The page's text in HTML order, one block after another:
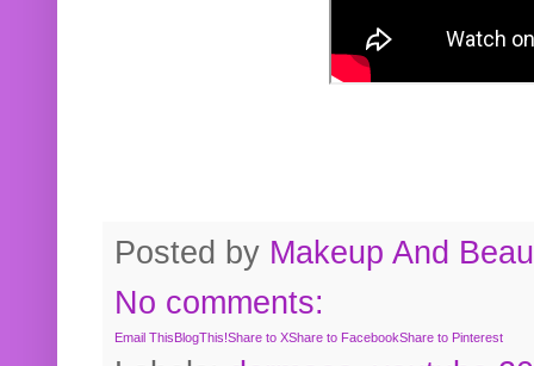
Posted by Makeup And
No comments:
Email ThisBlogThis!Share to XShare to FacebookShare to Pinterest